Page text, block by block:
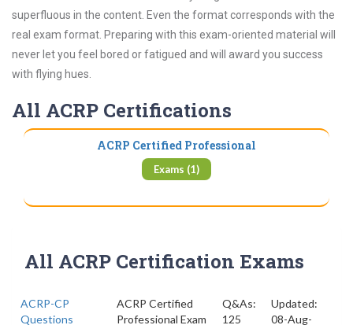
superfluous in the content. Even the format corresponds with the
real exam format. Preparing with this exam-oriented material will
never let you feel bored or fatigued and will award you success
with flying hues.
All ACRP Certifications
ACRP Certified Professional
Exams (1)
All ACRP Certification Exams
ACRP-CP
Questions
ACRP Certified
Professional Exam
Q&As:
125
Updated:
08-Aug-